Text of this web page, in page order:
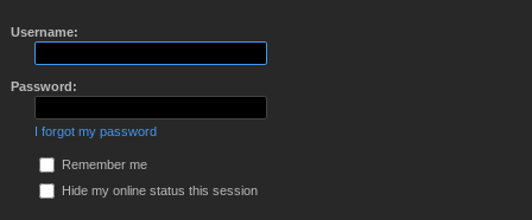
Username:
Password:
I forgot my password
Remember me
Hide my online status this session